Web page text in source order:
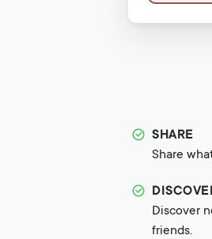
SHARE
Share
Discover
friends.